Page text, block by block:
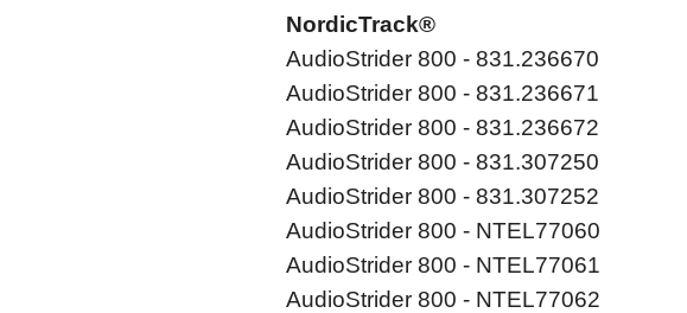
NordicTrack®
AudioStrider 800 - 831.236670
AudioStrider 800 - 831.236671
AudioStrider 800 - 831.236672
AudioStrider 800 - 831.307250
AudioStrider 800 - 831.307252
AudioStrider 800 - NTEL77060
AudioStrider 800 - NTEL77061
AudioStrider 800 - NTEL77062